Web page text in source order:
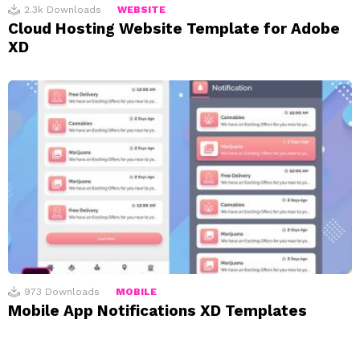
2.3k Downloads WEBSITE
Cloud Hosting Website Template for Adobe
XD
973 Downloads MOBILE
Mobile App Notifications XD Templates